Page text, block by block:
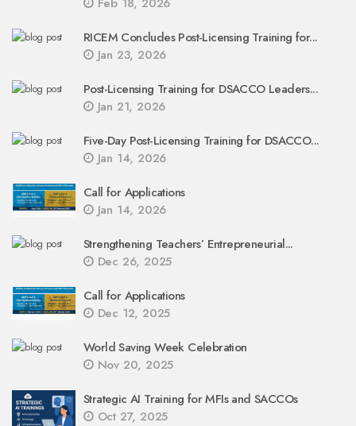
RICEM Concludes Post-Licensing Training for...
Jan 23, 2026
Post-Licensing Training for DSACCO Leaders...
Jan 21, 2026
Five-Day Post-Licensing Training for DSACCO...
Jan 14, 2026
Call for Applications
Jan 14, 2026
Strengthening Teachers’ Entrepreneurial...
Dec 26, 2025
Call for Applications
Dec 12, 2025
World Saving Week Celebration
Nov 20, 2025
Strategic AI Training for MFIs and SACCOs
Oct 27, 2025